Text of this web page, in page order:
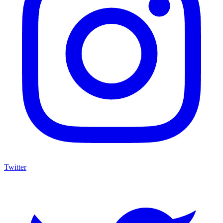
Twitter